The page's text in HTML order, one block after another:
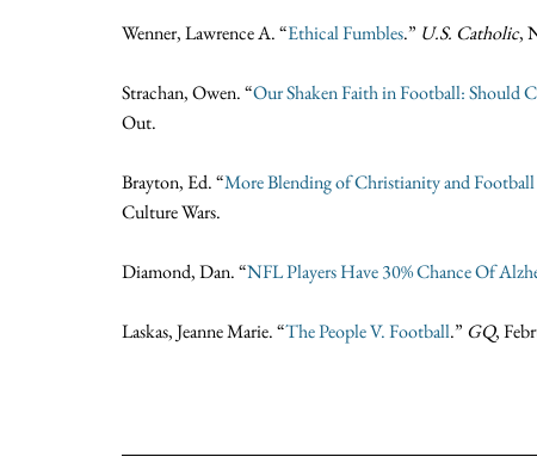
Wenner, Lawrence A. “Ethical Fumbles.” U.S. Catholic,
Strachan, Owen. “Our Shaken Faith in Football: Should
Out.
Brayton, Ed. “More Blending of Christianity and
Culture Wars.
Diamond, Dan. “NFL Players Have 30% Chance Of
Laskas, Jeanne Marie. “The People V. Football.” GQ,